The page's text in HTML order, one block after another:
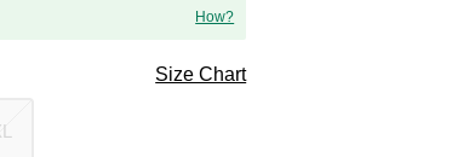
How?
Size Chart